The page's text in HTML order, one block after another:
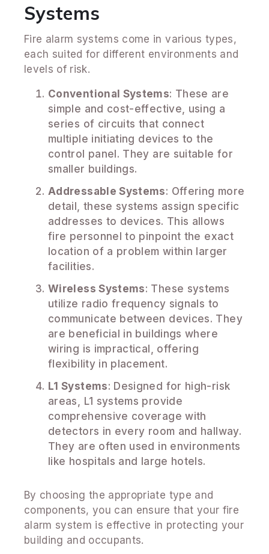
Systems
Fire alarm systems come in various types,
each suited for different environments and
levels of risk.
Conventional Systems: These are
simple and cost-effective, using a
series of circuits that connect
multiple initiating devices to the
control panel. They are suitable for
smaller buildings.
Addressable Systems: Offering more
detail, these systems assign specific
addresses to devices. This allows
fire personnel to pinpoint the exact
location of a problem within larger
facilities.
Wireless Systems: These systems
utilize radio frequency signals to
communicate between devices. They
are beneficial in buildings where
wiring is impractical, offering
flexibility in placement.
L1 Systems: Designed for high-risk
areas, L1 systems provide
comprehensive coverage with
detectors in every room and hallway.
They are often used in environments
like hospitals and large hotels.
By choosing the appropriate type and
components, you can ensure that your fire
alarm system is effective in protecting your
building and occupants.